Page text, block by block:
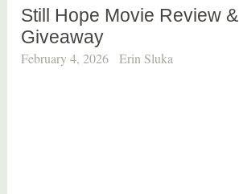
Still Hope Movie Review &
Giveaway
February 4, 2026 Erin Sluka